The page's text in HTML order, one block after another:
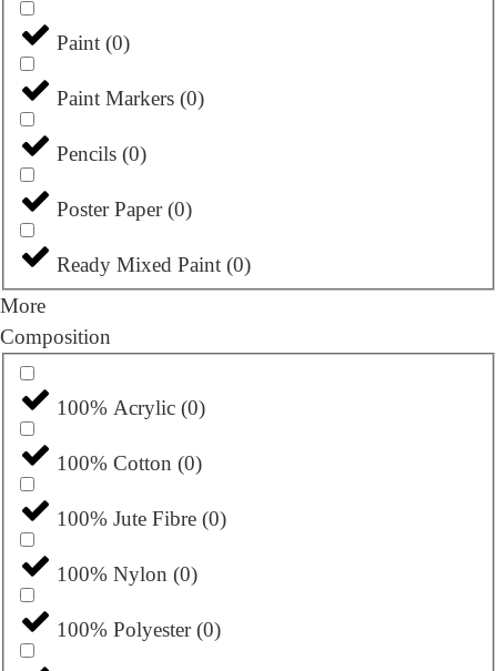
Paint (0)
Paint Markers (0)
Pencils (0)
Poster Paper (0)
Ready Mixed Paint (0)
More
Composition
100% Acrylic (0)
100% Cotton (0)
100% Jute Fibre (0)
100% Nylon (0)
100% Polyester (0)